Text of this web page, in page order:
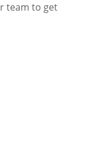
team to get